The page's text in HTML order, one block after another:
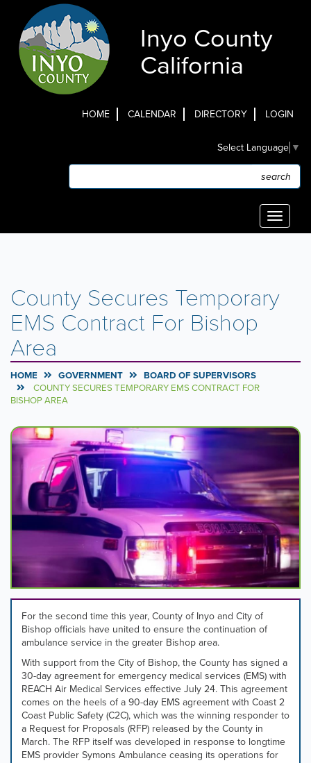
content
Inyo County
California
HOME CALENDAR DIRECTORY LOGIN
Select Language ▼
Search
Search
Toggle
County Secures Temporary
EMS Contract For Bishop
Area
HOME GOVERNMENT
BOARD OF SUPERVISORS
COUNTY SECURES TEMPORARY EMS CONTRACT FOR
BISHOP AREA
Carousel
Content
A
carousel
rotating
set
of
on
keyboard
focus
carousel
tab
controls
hovering
the
pointer
over
images.
Use
For the second time this year, County of Inyo and City of
Bishop officials have united to ensure the continuation of
ambulance service in the greater Bishop area.
With support from the City of Bishop, the County has signed a
30-day agreement for emergency medical services (EMS) with
REACH Air Medical Services effective July 24. This agreement
comes on the heels of a 90-day EMS agreement with Coast 2
Coast Public Safety (C2C), which was the winning responder to
a Request for Proposals (RFP) released by the County in
March. The RFP itself was developed in response to longtime
EMS provider Symons Ambulance ceasing its operations for